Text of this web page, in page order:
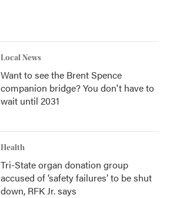
Local News
Want to see the Brent Spence
companion bridge? You don't have to
wait until 2031
Health
Tri-State organ donation group
accused of ‘safety failures’ to be shut
down, RFK Jr. says